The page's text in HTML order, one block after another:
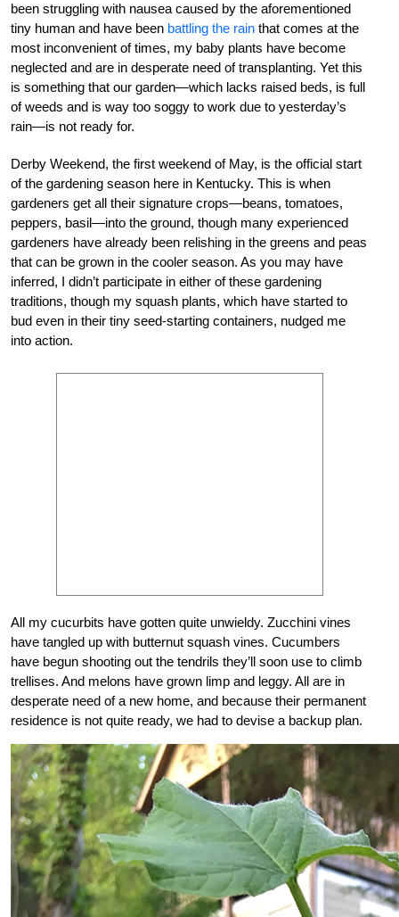
been struggling with nausea caused by the aforementioned
tiny human and have been battling the rain that comes at the
most inconvenient of times, my baby plants have become
neglected and are in desperate need of transplanting. Yet this
is something that our garden—which lacks raised beds, is full
of weeds and is way too soggy to work due to yesterday’s
rain—is not ready for.
Derby Weekend, the first weekend of May, is the official start
of the gardening season here in Kentucky. This is when
gardeners get all their signature crops—beans, tomatoes,
peppers, basil—into the ground, though many experienced
gardeners have already been relishing in the greens and peas
that can be grown in the cooler season. As you may have
inferred, I didn’t participate in either of these gardening
traditions, though my squash plants, which have started to
bud even in their tiny seed-starting containers, nudged me
into action.
All my cucurbits have gotten quite unwieldy. Zucchini vines
have tangled up with butternut squash vines. Cucumbers
have begun shooting out the tendrils they’ll soon use to climb
trellises. And melons have grown limp and leggy. All are in
desperate need of a new home, and because their permanent
residence is not quite ready, we had to devise a backup plan.